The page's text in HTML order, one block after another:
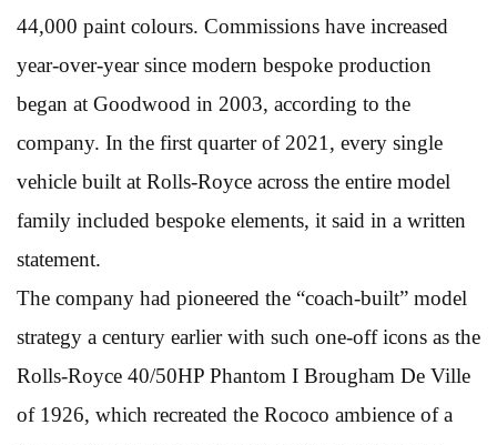
44,000 paint colours. Commissions have increased
year-over-year since modern bespoke production
began at Goodwood in 2003, according to the
company. In the first quarter of 2021, every single
vehicle built at Rolls-Royce across the entire model
family included bespoke elements, it said in a written
statement.
The company had pioneered the “coach-built” model
strategy a century earlier with such one-off icons as the
Rolls-Royce 40/50HP Phantom I Brougham De Ville
of 1926, which recreated the Rococo ambience of a